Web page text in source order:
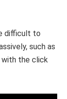
difficult to
such as
with the click